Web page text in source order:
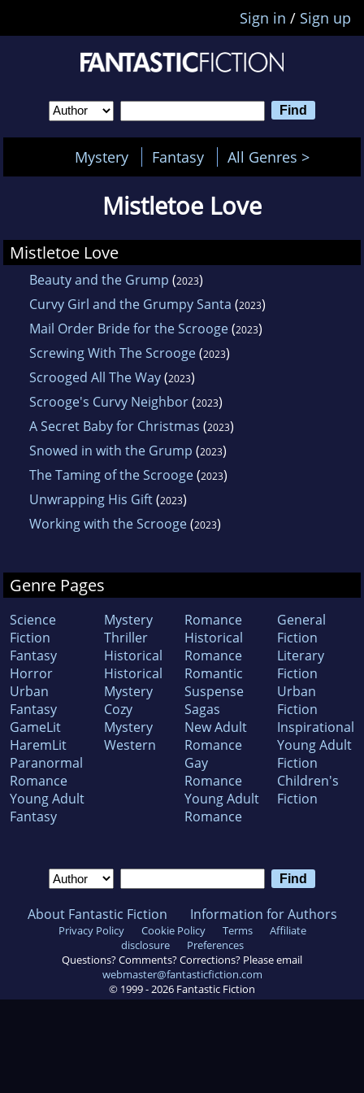
Sign in / Sign up
Mystery Fantasy All Genres >
Mistletoe Love
Mistletoe Love
Beauty and the Grump (2023)
Curvy Girl and the Grumpy Santa (2023)
Mail Order Bride for the Scrooge(2023)
Screwing With The Scrooge(2023)
Scrooged All The Way(2023)
Scrooge's Curvy Neighbor(2023)
A Secret Baby for Christmas (2023)
Snowed in with the Grump (2023)
The Taming of the Scrooge(2023)
Unwrapping His Gift(2023)
Working with the Scrooge(2023)
Genre Pages
Science
Fiction
Fantasy
Horror
Urban
Fantasy
GameLit
HaremLit
Paranormal
Romance
Young Adult
Fantasy
Mystery
Thriller
Historical
Historical
Mystery
Cozy
Mystery
Western
Romance
Historical
Romance
Romantic
Suspense
Sagas
New Adult
Romance
Gay
Romance
Young Adult
Romance
General
Fiction
Literary
Fiction
Urban
Fiction
Inspirational
Young Adult
Fiction
Children's
Fiction
About Fantastic Fiction Information for Authors
Privacy Policy Cookie Policy Terms
Affiliate
disclosure
Preferences
Questions? Comments? Corrections? Please email
webmaster@fantasticfiction.com
© 1999 -2026 Fantastic Fiction